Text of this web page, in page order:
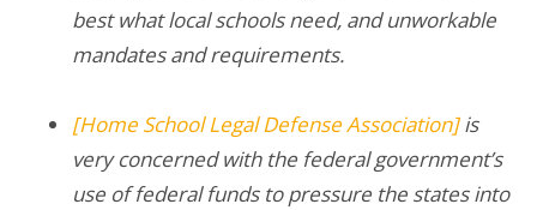
best what local schools need, and unworkable
mandates and requirements.
[Home School Legal Defense Association]is
very concerned with the federal government’s
use of federal fundstopressure the states into